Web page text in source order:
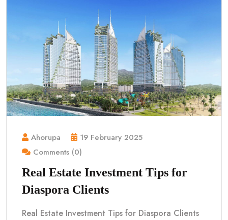
Ahorupa
19 February 2025
Comments (0)
Real Estate Investment Tips for
Diaspora Clients
Real Estate Investment Tips for Diaspora Clients